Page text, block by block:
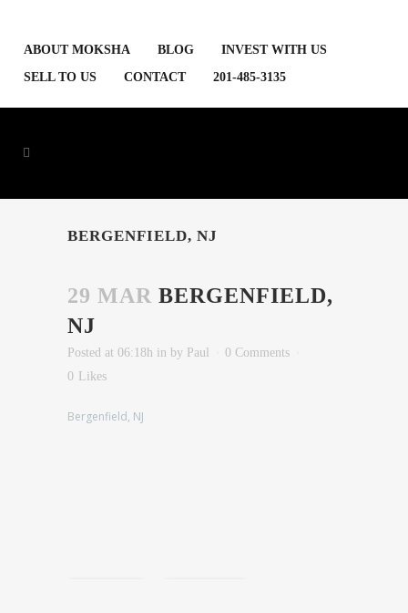
ABOUT MOKSHA BLOG
INVEST WITH US
SELL TO US
CONTACT 201-485-3135
BERGENFIELD, NJ
29 MAR BERGENFIELD,
NJ
Posted at 06:18h in by Paul
0 Comments
0 Likes
Bergenfield, NJ